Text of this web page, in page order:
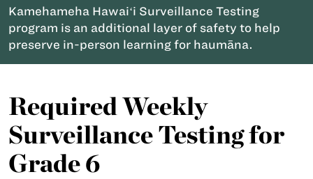
Kamehameha Hawaiʻi Surveillance Testing
program is an additional layer of safety to help
preserve in-person learning for haumāna.
Required Weekly
Surveillance Testing for
Grade 6